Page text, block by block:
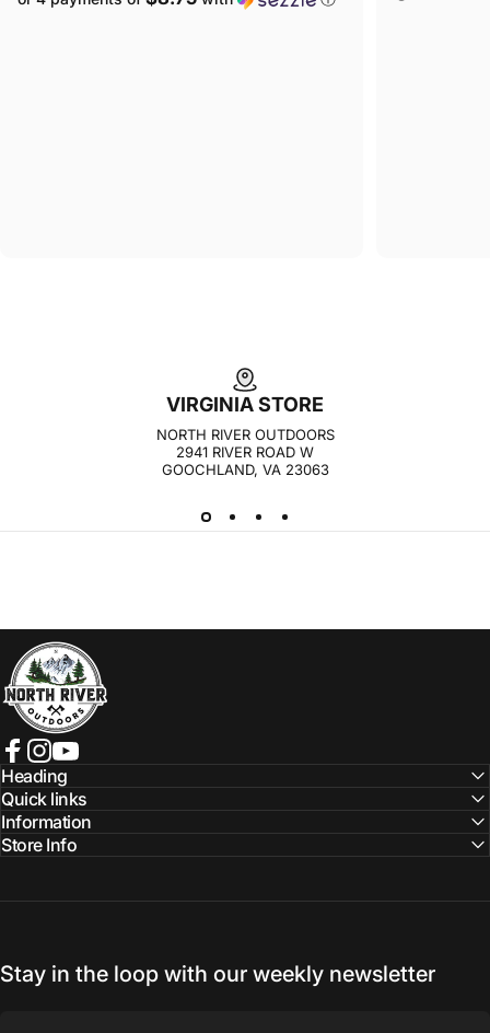
VIRGINIA STORE
NORTH RIVER OUTDOORS
2941 RIVER ROAD W
GOOCHLAND, VA 23063
NORTH RIVER OUTDOORS
Facebook
Instagram
YouTube
Heading
Quick links
Information
Store Info
Stay in the loop with our weekly newsletter